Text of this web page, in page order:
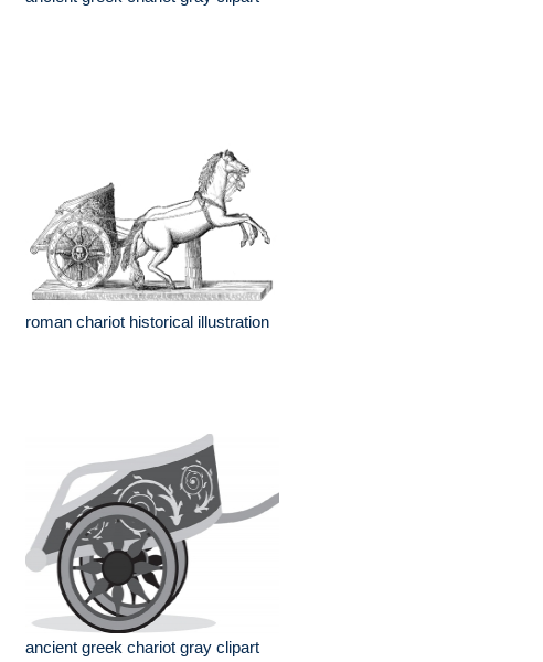
roman chariot historical illustration
ancient greek chariot gray clipart